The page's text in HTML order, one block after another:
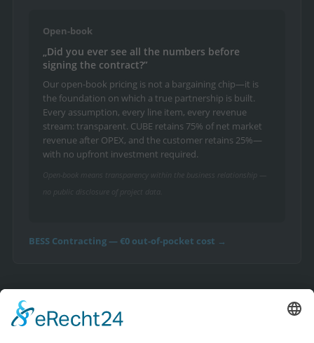
Open-book
„Did you ever see all the numbers before
signing the contract?”
Our open-book pricing is not a bargaining chip—it is
the foundation on which a true partnership is built.
Every assumption, every line item, every revenue
stream: transparent. CUBE retains 75% of net market
revenue after OPEX, and the customer retains 25%—
with no upfront investment required.
Open-book means transparency within the business relationship —
no public disclosure of project data.
BESS Contracting — €0 out-of-pocket cost →